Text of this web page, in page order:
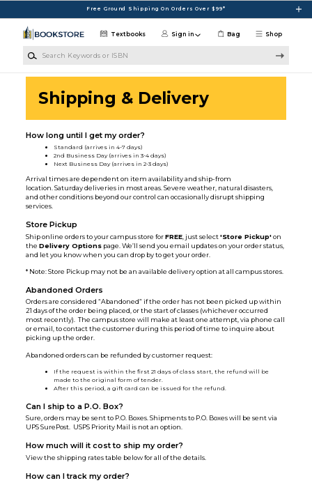
Free Ground Shipping On Orders Over $99*
Shop
Textbooks Sign in Bag
Shipping & Delivery
How long until I get my order?
Standard (arrives in 4-7 days)
2nd Business Day (arrives in 3-4 days)
Next Business Day (arrives in 2-3 days)
Arrival times are dependent on item availability and ship-from
location. Saturday deliveries in most areas. Severe weather, natural disasters,
and other conditions beyond our control can occasionally disrupt shipping
services.
Store Pickup
Ship online orders to your campus store forFREE , just select'Store Pickup'on
theDelivery Options page. We’ll send you email updates on your order status,
and let you know when you can drop by to get your order.
* Note: Store Pickup may not be an available delivery option at all campus stores.
Abandoned Orders
Orders are considered “Abandoned” if the order has not been picked up within
21 days of the order being placed, or the start of classes (whichever occurred
most recently). The campus store will make at least one attempt, via phone call
or email, to contact the customer during this period of time to inquire about
picking up the order.
Abandoned orders can be refunded by customer request:
If the request is within the first 21 days of class start, the refund will be
made to the original form of tender.
After this period, a gift card can be issued for the refund.
Can I ship to a P.O. Box?
Sure, orders may be sent to P.O. Boxes. Shipments to P.O. Boxes will be sent via
UPS SurePost. USPS Priority Mail is not an option.
How much will it cost to ship my order?
View the shipping rates table below for all of the details.
How can I track my order?